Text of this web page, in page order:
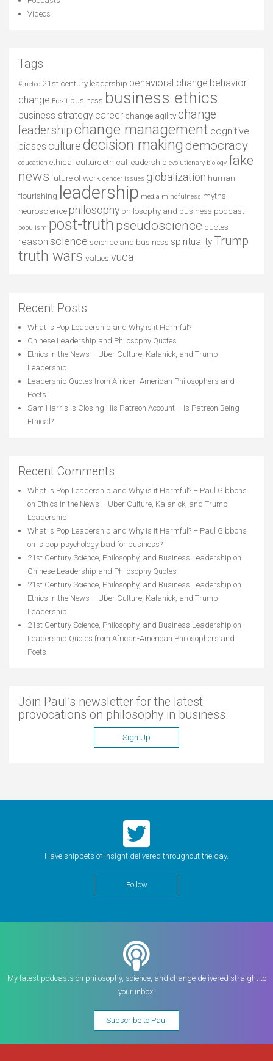
Videos
Tags
#metoo 21st century leadership behavioral change behavior
change Brexit business business ethics
business strategy career change agility change
leadershipchange management cognitive
biases culturedecision making democracy
education ethical cultureethical leadership evolutionary biology fake
news future of work gender issues globalization human
flourishing
leadership media mindfulness myths
neuroscience philosophy philosophy and business podcast
populism post-truth pseudoscience quotes
reason science science and business spiritualityTrump
truth wars values vuca
Recent Posts
What is Pop Leadership and Why is it Harmful?
Chinese Leadership and Philosophy Quotes
Ethics in the News – Uber Culture, Kalanick, and Trump
Leadership
Leadership Quotes from African-American Philosophers and
Poets
Sam Harris is Closing His Patreon Account – Is Patreon Being
Ethical?
Recent Comments
What is Pop Leadership and Why is it Harmful? – Paul Gibbons
on Ethics in the News – Uber Culture, Kalanick, and Trump
Leadership
What is Pop Leadership and Why is it Harmful? – Paul Gibbons
on Is pop psychology bad for business?
21st Century Science, Philosophy, and Business Leadership on
Chinese Leadership and Philosophy Quotes
21st Century Science, Philosophy, and Business Leadership on
Ethics in the News – Uber Culture, Kalanick, and Trump
Leadership
21st Century Science, Philosophy, and Business Leadership on
Leadership Quotes from African-American Philosophers and
Poets
Join Paul’s newsletter for the latest
provocations on philosophy in business.
Sign Up
Have snippets of insight delivered throughout the day.
Follow
My latest podcasts on philosophy, science, and change delivered straight to
your inbox.
Subscribe to Paul